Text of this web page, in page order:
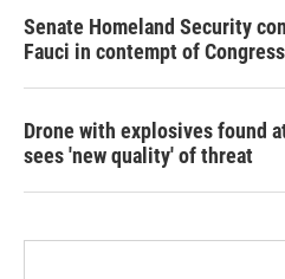
Senate Homeland Security
Fauci in contempt of Congress
Drone with explosives found
sees 'new quality' of threat